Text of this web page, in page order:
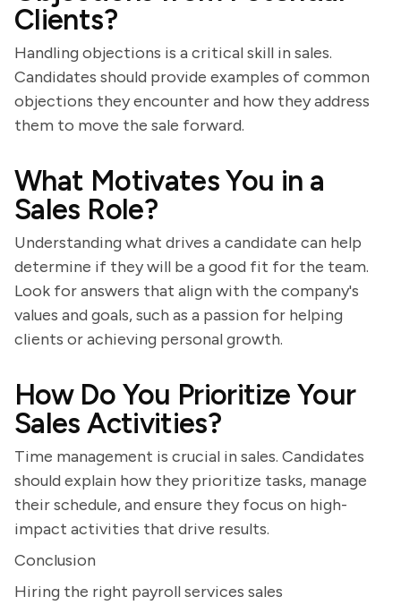
Clients?
Handling objections is a critical skill in sales.
Candidates should provide examples of common
objections they encounter and how they address
them to move the sale forward.
What Motivates You in a
Sales Role?
Understanding what drives a candidate can help
determine if they will be a good fit for the team.
Look for answers that align with the company's
values and goals, such as a passion for helping
clients or achieving personal growth.
How Do You Prioritize Your
Sales Activities?
Time management is crucial in sales. Candidates
should explain how they prioritize tasks, manage
their schedule, and ensure they focus on high-
impact activities that drive results.
Conclusion
Hiring the right payroll services sales